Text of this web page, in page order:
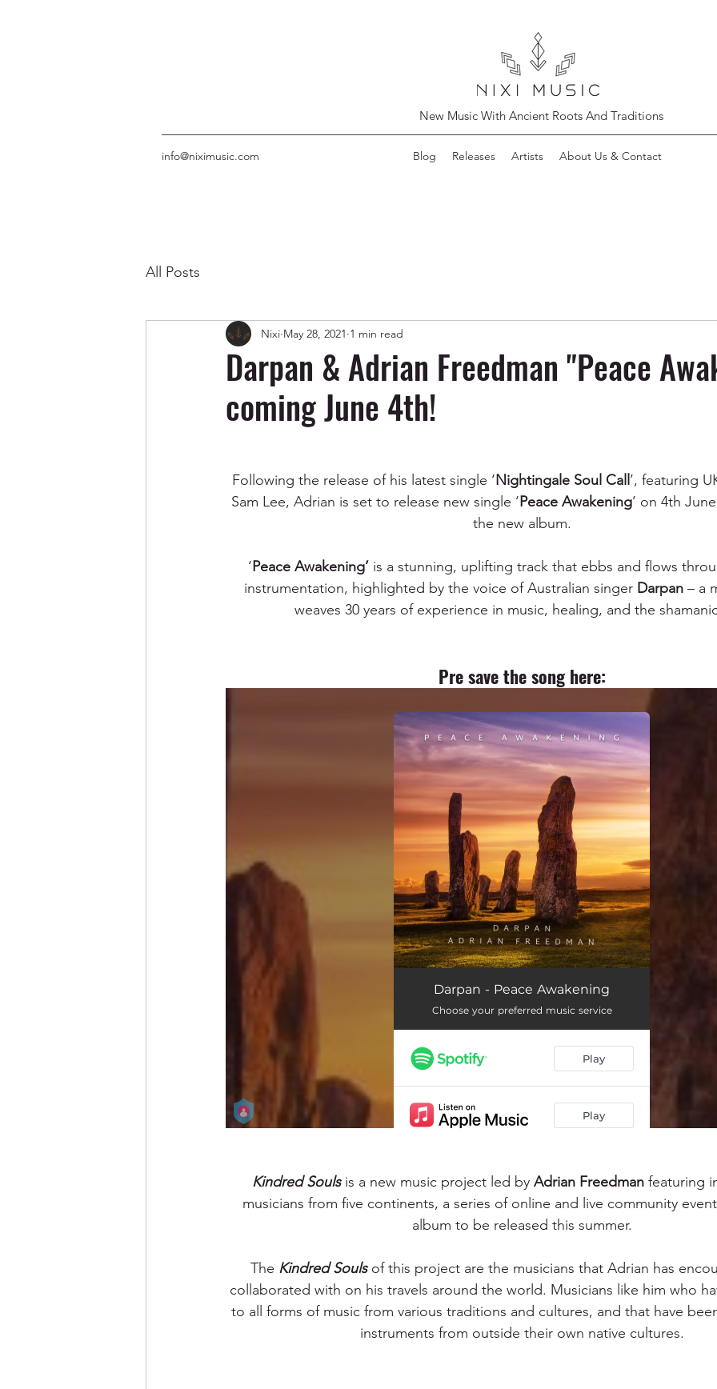
New Music With Ancient Roots And Traditions
info@niximusic.com Blog Releases Artists About Us & Contact
All Posts
Darpan & Adrian Freedman "Peace
coming June 4th!
Nixi May 28, 2021 1 min read
Following the release of his latest single ‘Nightingale Soul Call ’, featuring
Sam Lee, Adrian is set to release new single ‘Peace Awakening’ on 4th
the new album.
‘Peace Awakening’ is a stunning, uplifting track that ebbs and flows
instrumentation, highlighted by the voice of Australian singer Darpan – a
weaves 30 years of experience in music, healing, and the
Pre save the song here:
Kindred Souls is a new music project led by Adrian Freedman featuring
musicians from five continents, a series of online and live community
album to be released this summer.
The Kindred Souls of this project are the musicians that Adrian has
collaborated with on his travels around the world. Musicians like him who
to all forms of music from various traditions and cultures, and that have
instruments from outside their own native cultures.